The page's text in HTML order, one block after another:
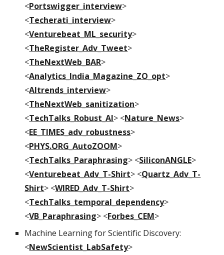
<Portswigger_interview>
<Techerati_interview>
<Venturebeat_ML_security>
<TheRegister_Adv_Tweet>
<TheNextWeb_BAR>
<Analytics_India_Magazine_ZO_opt>
<AItrends_interview>
<TheNextWeb_sanitization>
<TechTalks_Robust_AI> <Nature_News>
<EE_TIMES_adv_robustness>
<PHYS.ORG_AutoZOOM>
<TechTalks_Paraphrasing> <SiliconANGLE>
<Venturebeat_Adv_T-Shirt> <Quartz_Adv_T-
Shirt> <WIRED_Adv_T-Shirt>
<TechTalks_temporal_dependency>
<VB_Paraphrasing> <Forbes_CEM>
Machine Learning for Scientific Discovery:
<NewScientist_LabSafety>